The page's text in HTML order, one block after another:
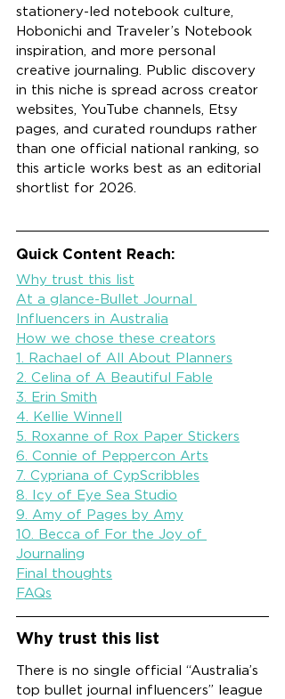
stationery-led notebook culture,
Hobonichi and Traveler’s Notebook
inspiration, and more personal
creative journaling. Public discovery
in this niche is spread across creator
websites, YouTube channels, Etsy
pages, and curated roundups rather
than one official national ranking, so
this article works best as an editorial
shortlist for 2026.
Quick Content Reach:
Why trust this list
At a glance-Bullet Journal
Influencers in Australia
How we chose these creators
1. Rachael of All About Planners
2. Celina of A Beautiful Fable
3. Erin Smith
4. Kellie Winnell
5. Roxanne of Rox Paper Stickers
6. Connie of Peppercon Arts
7. Cypriana of CypScribbles
8. Icy of Eye Sea Studio
9. Amy of Pages by Amy
10. Becca of For the Joy of
Journaling
Final thoughts
FAQs
Why trust this list
There is no single official “Australia’s
top bullet journal influencers” league